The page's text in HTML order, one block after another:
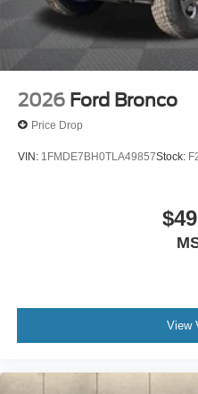
2026 Ford Bronco
Price Drop
VIN: 1FMDE7BH0TLA49857Stock:
View